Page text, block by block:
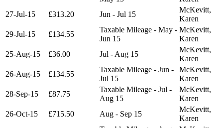
27-Jul-15
£313.20 Jun - Jul 15
McKevitt,
Karen
29-Jul-15
£134.55
Taxable Mileage - May -
Jun 15
McKevitt,
Karen
25-Aug-15
£36.00 Jul - Aug 15
McKevitt,
Karen
26-Aug-15
£134.55
Taxable Mileage - Jun -
Jul 15
McKevitt,
Karen
28-Sep-15
£87.75
Taxable Mileage - Jul -
Aug 15
McKevitt,
Karen
26-Oct-15
£715.50 Aug - Sep 15
McKevitt,
Karen